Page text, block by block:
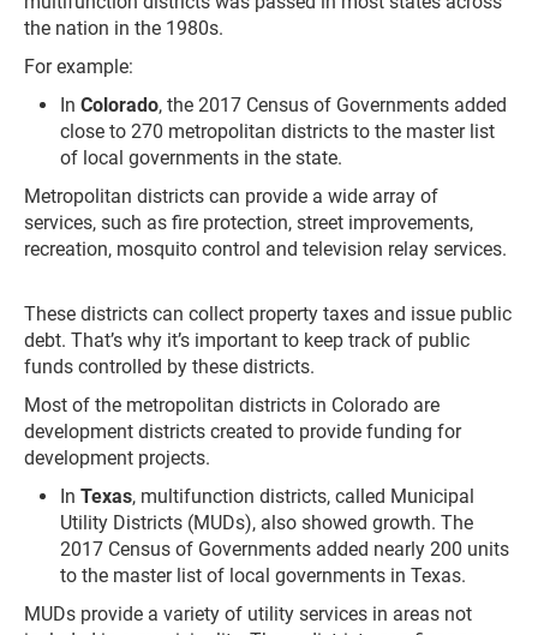
the nation in the 1980s.
For example:
In Colorado, the 2017 Census of Governments added
close to 270 metropolitan districts to the master list
of local governments in the state.
Metropolitan districts can provide a wide array of
services, such as fire protection, street improvements,
recreation, mosquito control and television relay services.
These districts can collect property taxes and issue public
debt. That’s why it’s important to keep track of public
funds controlled by these districts.
Most of the metropolitan districts in Colorado are
development districts created to provide funding for
development projects.
In Texas, multifunction districts, called Municipal
Utility Districts (MUDs), also showed growth. The
2017 Census of Governments added nearly 200 units
to the master list of local governments in Texas.
MUDs provide a variety of utility services in areas not